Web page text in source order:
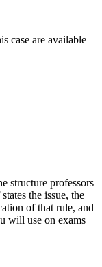
case are available
structure professors
the issue, the
of that rule, and
will use on exams